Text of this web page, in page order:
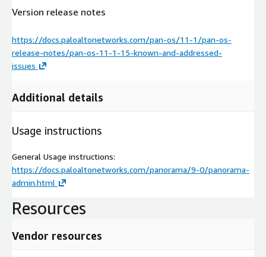
Version release notes
https://docs.paloaltonetworks.com/pan-os/11-1/pan-os-
release-notes/pan-os-11-1-15-known-and-addressed-
issues
Additional details
Usage instructions
General Usage instructions:
https://docs.paloaltonetworks.com/panorama/9-0/panorama-
admin.html
Resources
Vendor resources